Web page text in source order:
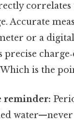
Accurate
or a
precise
is the
reminder: